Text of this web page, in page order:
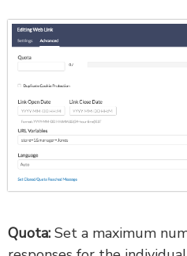
Quota: Set a maximum